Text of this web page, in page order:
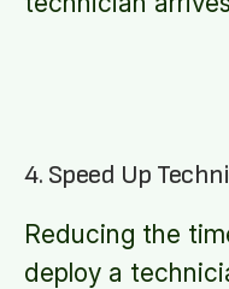
4. Speed Up
Reducing the
deploy a